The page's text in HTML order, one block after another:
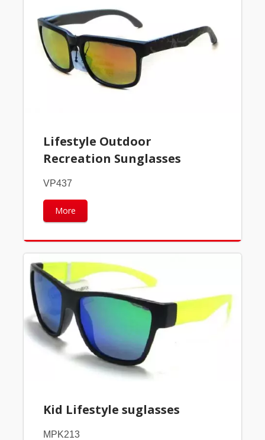
Lifestyle Outdoor
Recreation Sunglasses
VP437
More
Kid Lifestyle suglasses
MPK213